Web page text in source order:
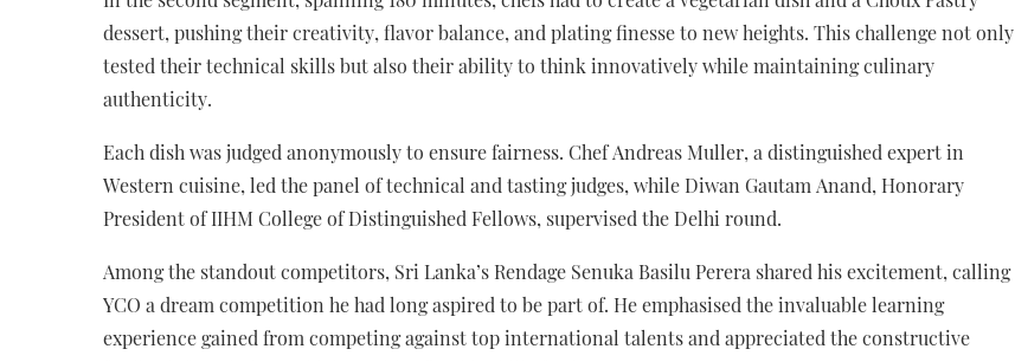
dessert, pushing their creativity, flavor balance, and plating finesse to new heights. This challenge not only
tested their technical skills but also their ability to think innovatively while maintaining culinary
authenticity.
Each dish was judged anonymously to ensure fairness. Chef Andreas Muller, a distinguished expert in
Western cuisine, led the panel of technical and tasting judges, while Diwan Gautam Anand, Honorary
President of IIHM College of Distinguished Fellows, supervised the Delhi round.
Among the standout competitors, Sri Lanka’s Rendage Senuka Basilu Perera shared his excitement, calling
YCO a dream competition he had long aspired to be part of. He emphasised the invaluable learning
experience gained from competing against top international talents and appreciated the constructive